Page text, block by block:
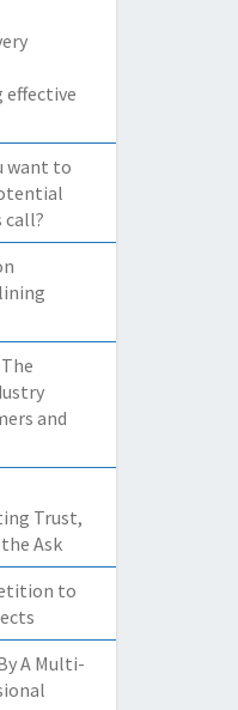
want to
call?
and
Trust,
Ask
to
A Multi-